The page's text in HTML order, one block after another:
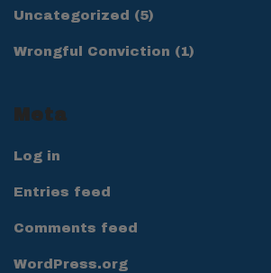
Uncategorized (5)
Wrongful Conviction (1)
Meta
Log in
Entries feed
Comments feed
WordPress.org